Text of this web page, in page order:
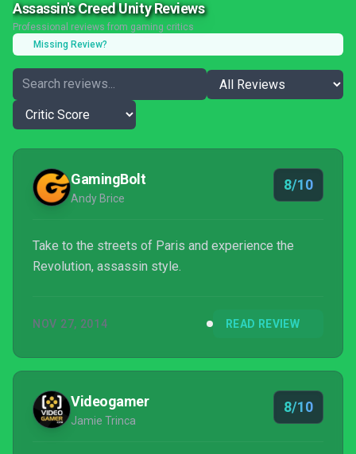
Assassin's Creed Unity Reviews
Professional reviews from gaming critics
Missing Review?
GamingBolt
Andy Brice
8/10
Take to the streets of Paris and experience the
Revolution, assassin style.
NOV 27, 2014 READ REVIEW
Videogamer
Jamie Trinca
8/10